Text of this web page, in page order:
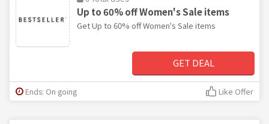
Up to 60% off Women's Sale items
Get Up to 60% off Women's Sale items
GET DEAL
Ends: On going Like Offer